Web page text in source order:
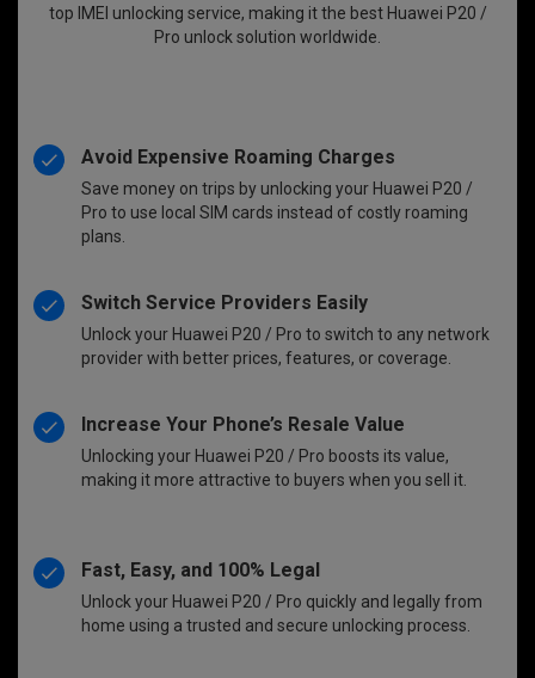
top IMEI unlocking service, making it the best Huawei P20 /
Pro unlock solution worldwide.
Avoid Expensive Roaming Charges
Save money on trips by unlocking your Huawei P20 /
Pro to use local SIM cards instead of costly roaming
plans.
Switch Service Providers Easily
Unlock your Huawei P20 / Pro to switch to any network
provider with better prices, features, or coverage.
Increase Your Phone’s Resale Value
Unlocking your Huawei P20 / Pro boosts its value,
making it more attractive to buyers when you sell it.
Fast, Easy, and 100% Legal
Unlock your Huawei P20 / Pro quickly and legally from
home using a trusted and secure unlocking process.